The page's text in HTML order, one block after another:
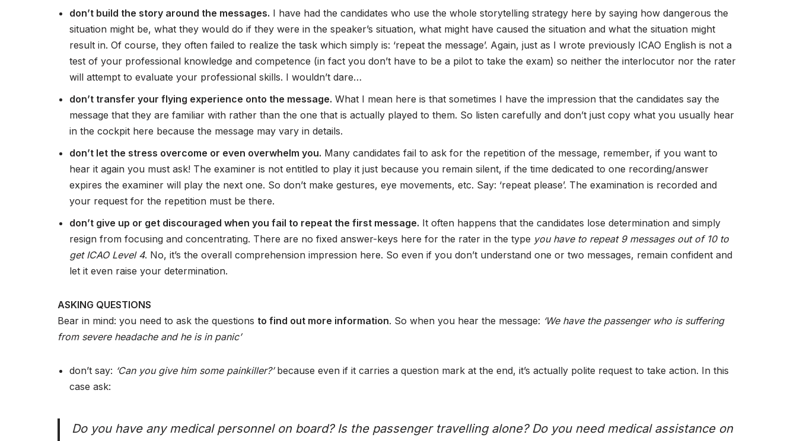
don’t build the story around the messages. I have had the candidates who use the whole storytelling strategy here by saying how dangerous the
situation might be, what they would do if they were in the speaker’s situation, what might have caused the situation and what the situation might
result in. Of course, they often failed to realize the task which simply is: ‘repeat the message’. Again, just as I wrote previously ICAO English is not a
test of your professional knowledge and competence (in fact you don’t have to be a pilot to take the exam) so neither the interlocutor nor the rater
will attempt to evaluate your professional skills. I wouldn’t dare…
don’t transfer your flying experience onto the message. What I mean here is that sometimes I have the impression that the candidates say the
message that they are familiar with rather than the one that is actually played to them. So listen carefully and don’t just copy what you usually hear
in the cockpit here because the message may vary in details.
don’t let the stress overcome or even overwhelm you. Many candidates fail to ask for the repetition of the message, remember, if you want to
hear it again you must ask! The examiner is not entitled to play it just because you remain silent, if the time dedicated to one recording/answer
expires the examiner will play the next one. So don’t make gestures, eye movements, etc. Say: ‘repeat please’. The examination is recorded and
your request for the repetition must be there.
don’t give up or get discouraged when you fail to repeat the first message. It often happens that the candidates lose determination and simply
resign from focusing and concentrating. There are no fixed answer-keys here for the rater in the type you have to repeat 9 messages out of 10 to
get ICAO Level 4. No, it’s the overall comprehension impression here. So even if you don’t understand one or two messages, remain confident and
let it even raise your determination.
ASKING QUESTIONS
Bear in mind: you need to ask the questions to find out more information. So when you hear the message: ‘We have the passenger who is suffering
from severe headache and he is in panic’
don’t say: ‘Can you give him some painkiller?’because even if it carries a question mark at the end, it’s actually polite request to take action. In this
case ask:
Do you have any medical personnel on board? Is the passenger travelling alone? Do you need medical assistance on